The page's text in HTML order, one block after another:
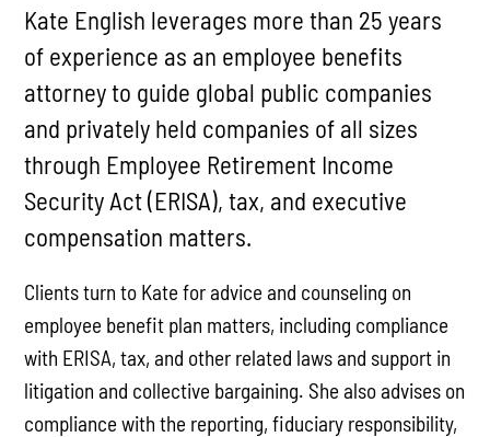
Kate English leverages more than 25 years
of experience as an employee benefits
attorney to guide global public companies
and privately held companies of all sizes
through Employee Retirement Income
Security Act (ERISA), tax, and executive
compensation matters.
Clients turn to Kate for advice and counseling on
employee benefit plan matters, including compliance
with ERISA, tax, and other related laws and support in
litigation and collective bargaining. She also advises on
compliance with the reporting, fiduciary responsibility,